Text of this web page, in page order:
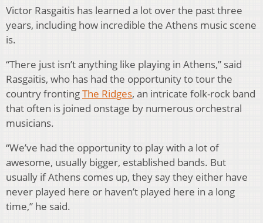
Victor Rasgaitis has learned a lot over the past three
years, including how incredible the Athens music scene
is.
“There just isn’t anything like playing in Athens,” said
Rasgaitis, who has had the opportunity to tour the
country frontingThe Ridges, an intricate folk-rock band
that often is joined onstage by numerous orchestral
musicians.
“We’ve had the opportunity to play with a lot of
awesome, usually bigger, established bands. But
usually if Athens comes up, they say they either have
never played here or haven’t played here in a long
time,” he said.